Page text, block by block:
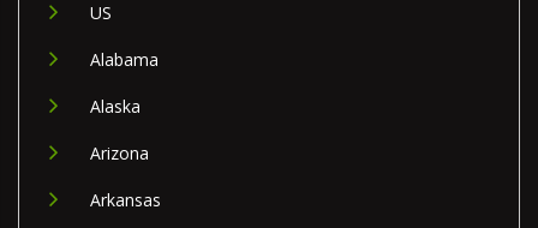
US
Alabama
Alaska
Arizona
Arkansas